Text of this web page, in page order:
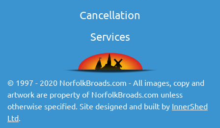
Cancellation
Services
© 1997 - 2020 NorfolkBroads.com - All images, copy and
artwork are property of NorfolkBroads.com unless
otherwise specified. Site designed and built by InnerShed
Ltd